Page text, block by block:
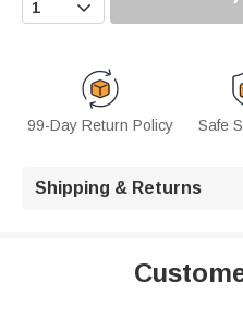

99-Day Return Policy Safe
Shipping & Returns